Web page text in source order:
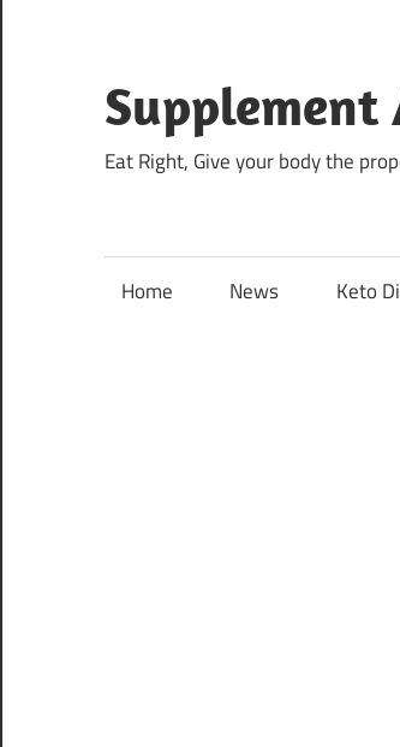
content
Supplement
Eat Right, Give your body the
Home News Keto